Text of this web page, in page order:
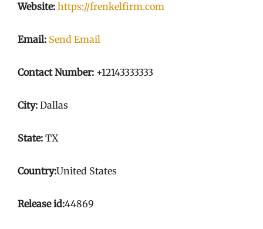
Website: https://frenkelfirm.com
Email: Send Email
Contact Number: +12143333333
City: Dallas
State: TX
Country:United States
Release id:44869